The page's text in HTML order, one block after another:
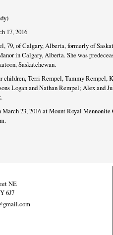
17, 2016
79, of Calgary, Alberta, formerly of
in Calgary, Alberta. She was
Saskatchewan.
children, Terri Rempel, Tammy Rempel,
Logan and Nathan Rempel; Alex and
23, 2016 at Mount Royal Mennonite
NE
6J7